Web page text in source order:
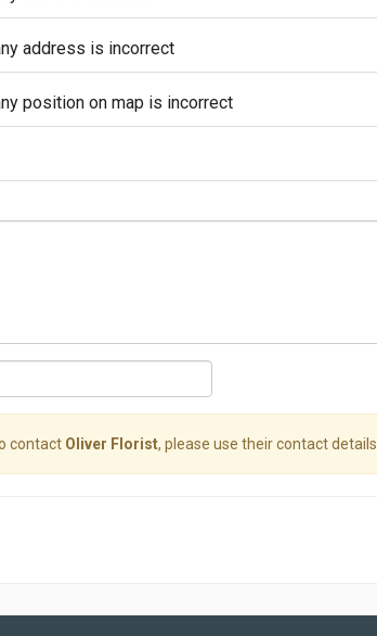
address is incorrect
position on map is incorrect
contact Oliver Florist, please use their contact details.